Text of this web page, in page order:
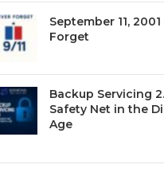
September 11, 2001
Forget
Backup Servicing
Safety Net in the
Age